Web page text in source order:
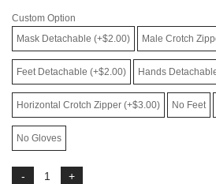
Custom Option
Mask Detachable (+$2.00)
Male Crotch
Feet Detachable (+$2.00) Hands
Horizontal Crotch Zipper (+$3.00) No Feet
No Gloves